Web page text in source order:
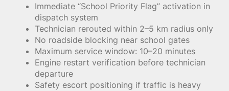
Immediate “School Priority Flag” activation in
dispatch system
Technician rerouted within 2–5 km radius only
No roadside blocking near school gates
Maximum service window: 10–20 minutes
Engine restart verification before technician
departure
Safety escort positioning if traffic is heavy